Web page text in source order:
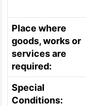
Place where
goods, works or
services are
required:
Special
Conditions: